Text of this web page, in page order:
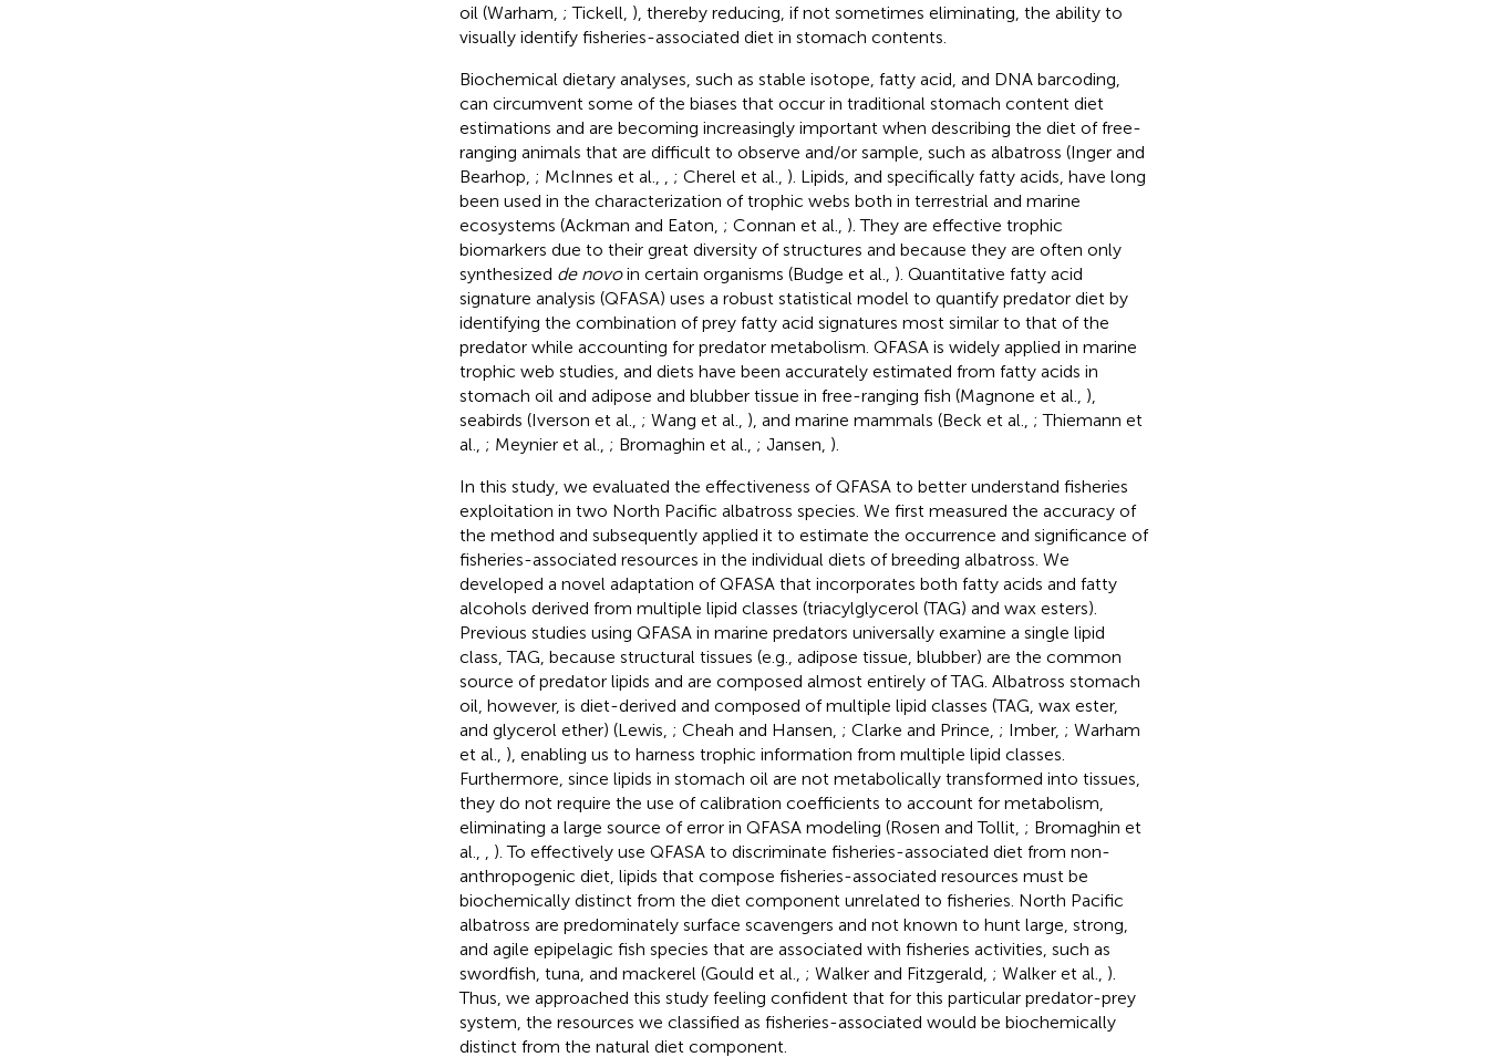
oil (Warham, ; Tickell, ), thereby reducing, if not sometimes eliminating, the ability to
visually identify fisheries-associated diet in stomach contents.
Biochemical dietary analyses, such as stable isotope, fatty acid, and DNA barcoding,
can circumvent some of the biases that occur in traditional stomach content diet
estimations and are becoming increasingly important when describing the diet of free-
ranging animals that are difficult to observe and/or sample, such as albatross (Inger and
Bearhop, ; McInnes et al., ; Cherel et al., ). Lipids, and specifically fatty acids, have long
been used in the characterization of trophic webs both in terrestrial and marine
ecosystems (Ackman and Eaton, ; Connan et al., ). They are effective trophic
biomarkers due to their great diversity of structures and because they are often only
synthesized de novoin certain organisms (Budge et al., ). Quantitative fatty acid
signature analysis (QFASA) uses a robust statistical model to quantify predator diet by
identifying the combination of prey fatty acid signatures most similar to that of the
predator while accounting for predator metabolism. QFASA is widely applied in marine
trophic web studies, and diets have been accurately estimated from fatty acids in
stomach oil and adipose and blubber tissue in free-ranging fish (Magnone et al., ),
seabirds (Iverson et al., ; Wang et al., ), and marine mammals (Beck et al., ; Thiemann et
al., ; Meynier et al., ; Bromaghin et al., ; Jansen, ).
In this study, we evaluated the effectiveness of QFASA to better understand fisheries
exploitation in two North Pacific albatross species. We first measured the accuracy of
the method and subsequently applied it to estimate the occurrence and significance of
fisheries-associated resources in the individual diets of breeding albatross. We
developed a novel adaptation of QFASA that incorporates both fatty acids and fatty
alcohols derived from multiple lipid classes (triacylglycerol (TAG) and wax esters).
Previous studies using QFASA in marine predators universally examine a single lipid
class, TAG, because structural tissues (e.g., adipose tissue, blubber) are the common
source of predator lipids and are composed almost entirely of TAG. Albatross stomach
oil, however, is diet-derived and composed of multiple lipid classes (TAG, wax ester,
and glycerol ether) (Lewis, ; Cheah and Hansen, ; Clarke and Prince, ; Imber, ; Warham
et al., ), enabling us to harness trophic information from multiple lipid classes.
Furthermore, since lipids in stomach oil are not metabolically transformed into tissues,
they do not require the use of calibration coefficients to account for metabolism,
eliminating a large source of error in QFASA modeling (Rosen and Tollit, ; Bromaghin et
al.,
). To effectively use QFASA to discriminate fisheries-associated diet from non-
anthropogenic diet, lipids that compose fisheries-associated resources must be
biochemically distinct from the diet component unrelated to fisheries. North Pacific
albatross are predominately surface scavengers and not known to hunt large, strong,
and agile epipelagic fish species that are associated with fisheries activities, such as
swordfish, tuna, and mackerel (Gould et al., ; Walker and Fitzgerald, ; Walker et al., ).
Thus, we approached this study feeling confident that for this particular predator-prey
system, the resources we classified as fisheries-associated would be biochemically
distinct from the natural diet component.